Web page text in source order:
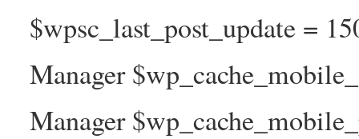
$wpsc_last_post_update =
Manager
Manager